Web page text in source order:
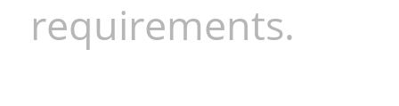
requirements.